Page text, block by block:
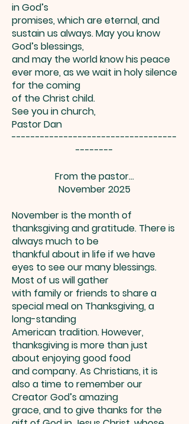
in God’s
promises, which are eternal, and
sustain us always. May you know
God’s blessings,
and may the world know his peace
ever more, as we wait in holy silence
for the coming
of the Christ child.
See you in church,
Pastor Dan
-----------------------------------
--------
From the pastor…
November 2025
November is the month of
thanksgiving and gratitude. There is
always much to be
thankful about in life if we have
eyes to see our many blessings.
Most of us will gather
with family or friends to share a
special meal on Thanksgiving, a
long-standing
American tradition. However,
thanksgiving is more than just
about enjoying good food
and company. As Christians, it is
also a time to remember our
Creator God’s amazing
grace, and to give thanks for the